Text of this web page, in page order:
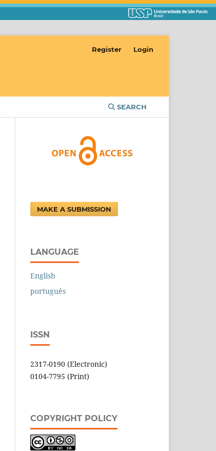
SEARCH
Register Login
MAKE A SUBMISSION
LANGUAGE
English
português
ISSN
2317-0190 (Electronic)
0104-7795 (Print)
COPYRIGHT POLICY